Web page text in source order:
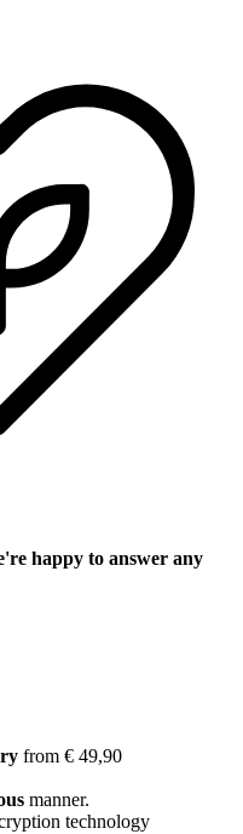
happy to answer any
from € 49,90
manner.
technology